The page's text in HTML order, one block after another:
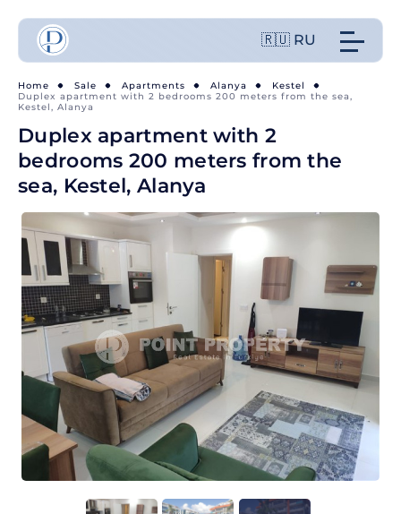
🇷🇺 RU
Home Sale Apartments Alanya
Kestel
Duplex apartment with 2 bedrooms 200 meters from the sea,
Kestel, Alanya
Duplex apartment with 2
bedrooms 200 meters from the
sea, Kestel, Alanya